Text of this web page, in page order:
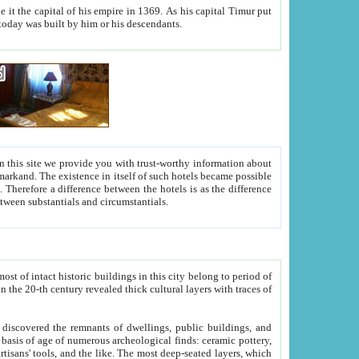
his capital Timur put
visible today was built by him or his descendants.
between people. Some is rich, another isn't too rich, but is assiduous. We should then learn a difference between substantials and circumstantials.
of intact historic buildings in this city belong to period of
traces of
public buildings, and